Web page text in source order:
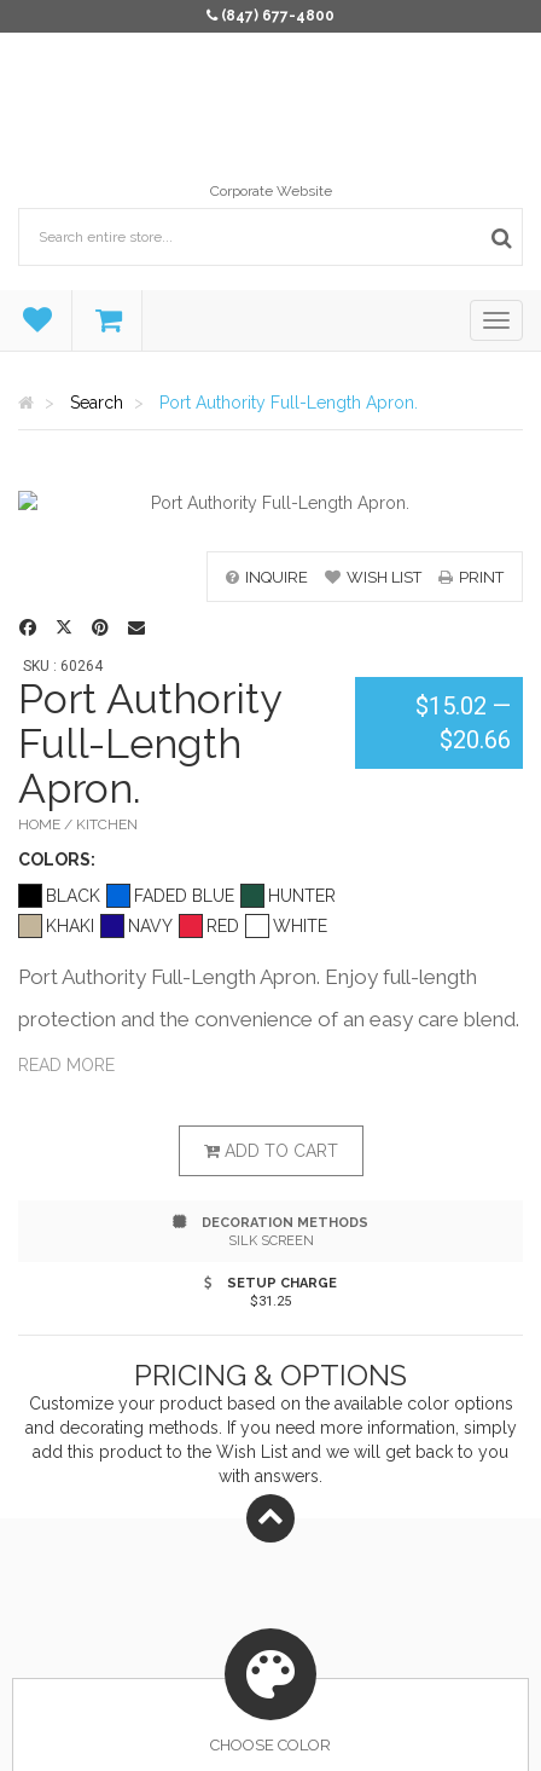
(847) 677-4800
Corporate Website
Search Port Authority Full-Length Apron.
INQUIRE WISH LIST PRINT
SKU : 60264
Port Authority
Full-Length
Apron.
HOME / KITCHEN
COLORS:
BLACK
FADED BLUE
HUNTER
KHAKI
NAVY RED WHITE
$15.02 —
$20.66
Port Authority Full-Length Apron. Enjoy full-length
protection and the convenience of an easy care blend.
5.5-ounce,65/35 poly/cotton for easy care Unique
single strap Two patch pockets, pen pocket Measures
READ MORE
ADD TO CART
DECORATION METHODS
SILK SCREEN
SETUP CHARGE
$31.25
PRICING & OPTIONS
Customize your product based on the available coloroptions
and decorating methods. If you need more information, simply
add this product to the Wish List and we will get back to you
with answers.
CHOOSE COLOR